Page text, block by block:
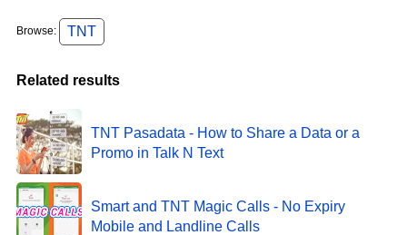
Browse: TNT
Related results
TNT Pasadata - How to Share a Data or a
Promo in Talk N Text
Smart and TNT Magic Calls - No Expiry
Mobile and Landline Calls